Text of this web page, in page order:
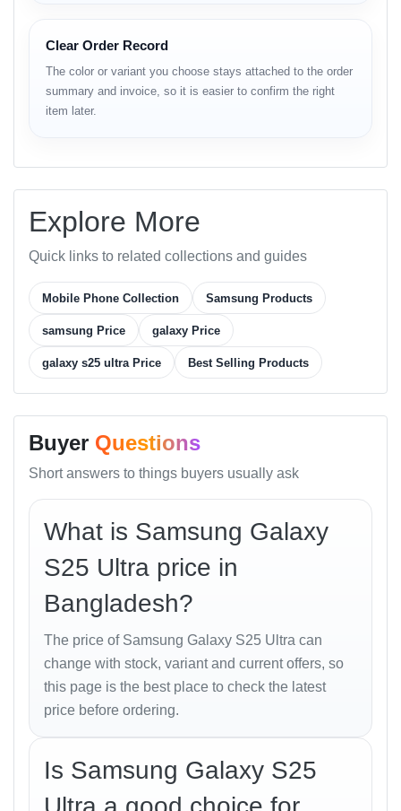
Resolution: 1440 x 3120 pixels (~498 ppi)
Platform & Performance
upgrades
Chipset: Qualcomm Snapdragon 8 Elite (3 nm)
CPU: Octa-core (2x4.47 GHz Oryon V2 Phoenix
L + 6x3.53 GHz Oryon V2 Phoenix M)
GPU: Adreno 830 (1200 MHz)
256GB 12GB RAM
512GB 12GB RAM
1TB 12GB RAM / 1TB 16GB RAM
Storage Type: UFS 4.0
Card Slot: No
Main Camera (Quad)
200 MP, f/1.7, 24mm (wide), 1/1.3", 0.6µm, multi-
directional PDAF, OIS
PDAF, OIS, 3x optical zoom
Clear Order Record
The color or variant you choose stays attached to the order
summary and invoice, so it is easier to confirm the right
item later.
Explore More
Quick links to related collections and guides
Mobile Phone Collection Samsung Products
samsung Price galaxy Price
galaxy s25 ultra Price Best Selling Products
Buyer Questions
Short answers to things buyers usually ask
What is Samsung Galaxy
S25 Ultra price in
Bangladesh?
The price of Samsung Galaxy S25 Ultra can
change with stock, variant and current offers, so
this page is the best place to check the latest
price before ordering.
Is Samsung Galaxy S25